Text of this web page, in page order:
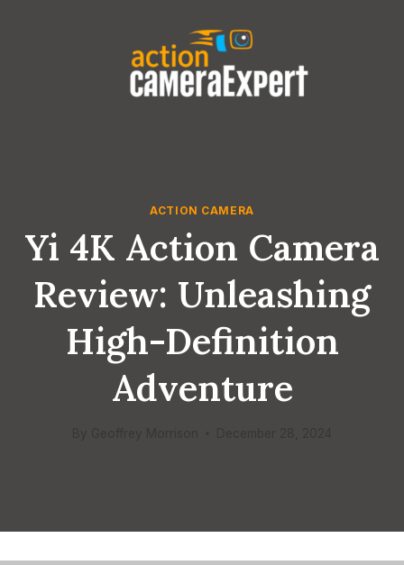
ACTION CAMERA
Yi 4K Action Camera
Review: Unleashing
High-Definition
Adventure